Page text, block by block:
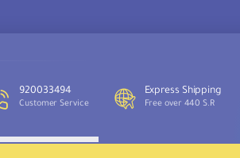
920033494
Customer Service
Express Shipping
Free over 440 S.R